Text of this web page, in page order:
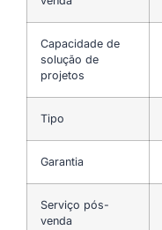
Capacidade de
solução de
projetos
Tipo
Garantia
Serviço pós-
venda